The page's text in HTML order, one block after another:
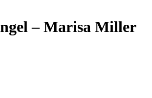
– Marisa Miller